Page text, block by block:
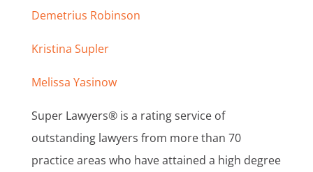
Demetrius Robinson
Kristina Supler
Melissa Yasinow
Super Lawyers® is a rating service of
outstanding lawyers from more than 70
practice areas who have attained a high degree